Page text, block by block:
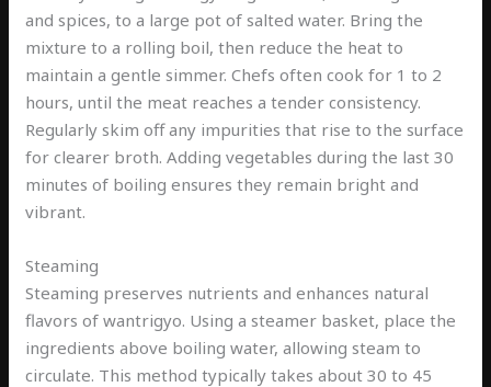
and spices, to a large pot of salted water. Bring the
mixture to a rolling boil, then reduce the heat to
maintain a gentle simmer. Chefs often cook for 1 to 2
hours, until the meat reaches a tender consistency.
Regularly skim off any impurities that rise to the surface
for clearer broth. Adding vegetables during the last 30
minutes of boiling ensures they remain bright and
vibrant.
Steaming
Steaming preserves nutrients and enhances natural
flavors of wantrigyo. Using a steamer basket, place the
ingredients above boiling water, allowing steam to
circulate. This method typically takes about 30 to 45